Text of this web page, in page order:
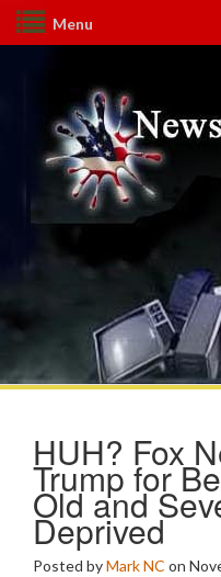
Menu
HUH? Fox
Trump for
Old and
Deprived
Posted byMark NC on